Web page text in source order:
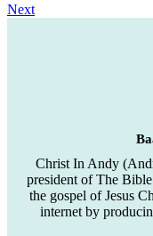
Next
Christ In Andy
president of The
the gospel of Jesus
internet by